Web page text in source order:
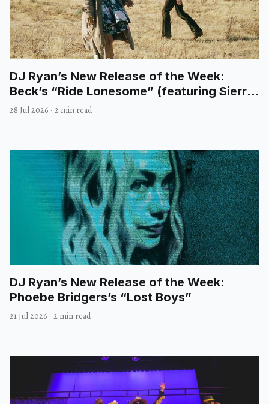
DJ Ryan’s New Release of the Week:
Beck’s “Ride Lonesome” (featuring Sierra
Ferrell)
28 Jul 2026 · 2 min read
DJ Ryan’s New Release of the Week:
Phoebe Bridgers’s “Lost Boys”
21 Jul 2026 · 2 min read